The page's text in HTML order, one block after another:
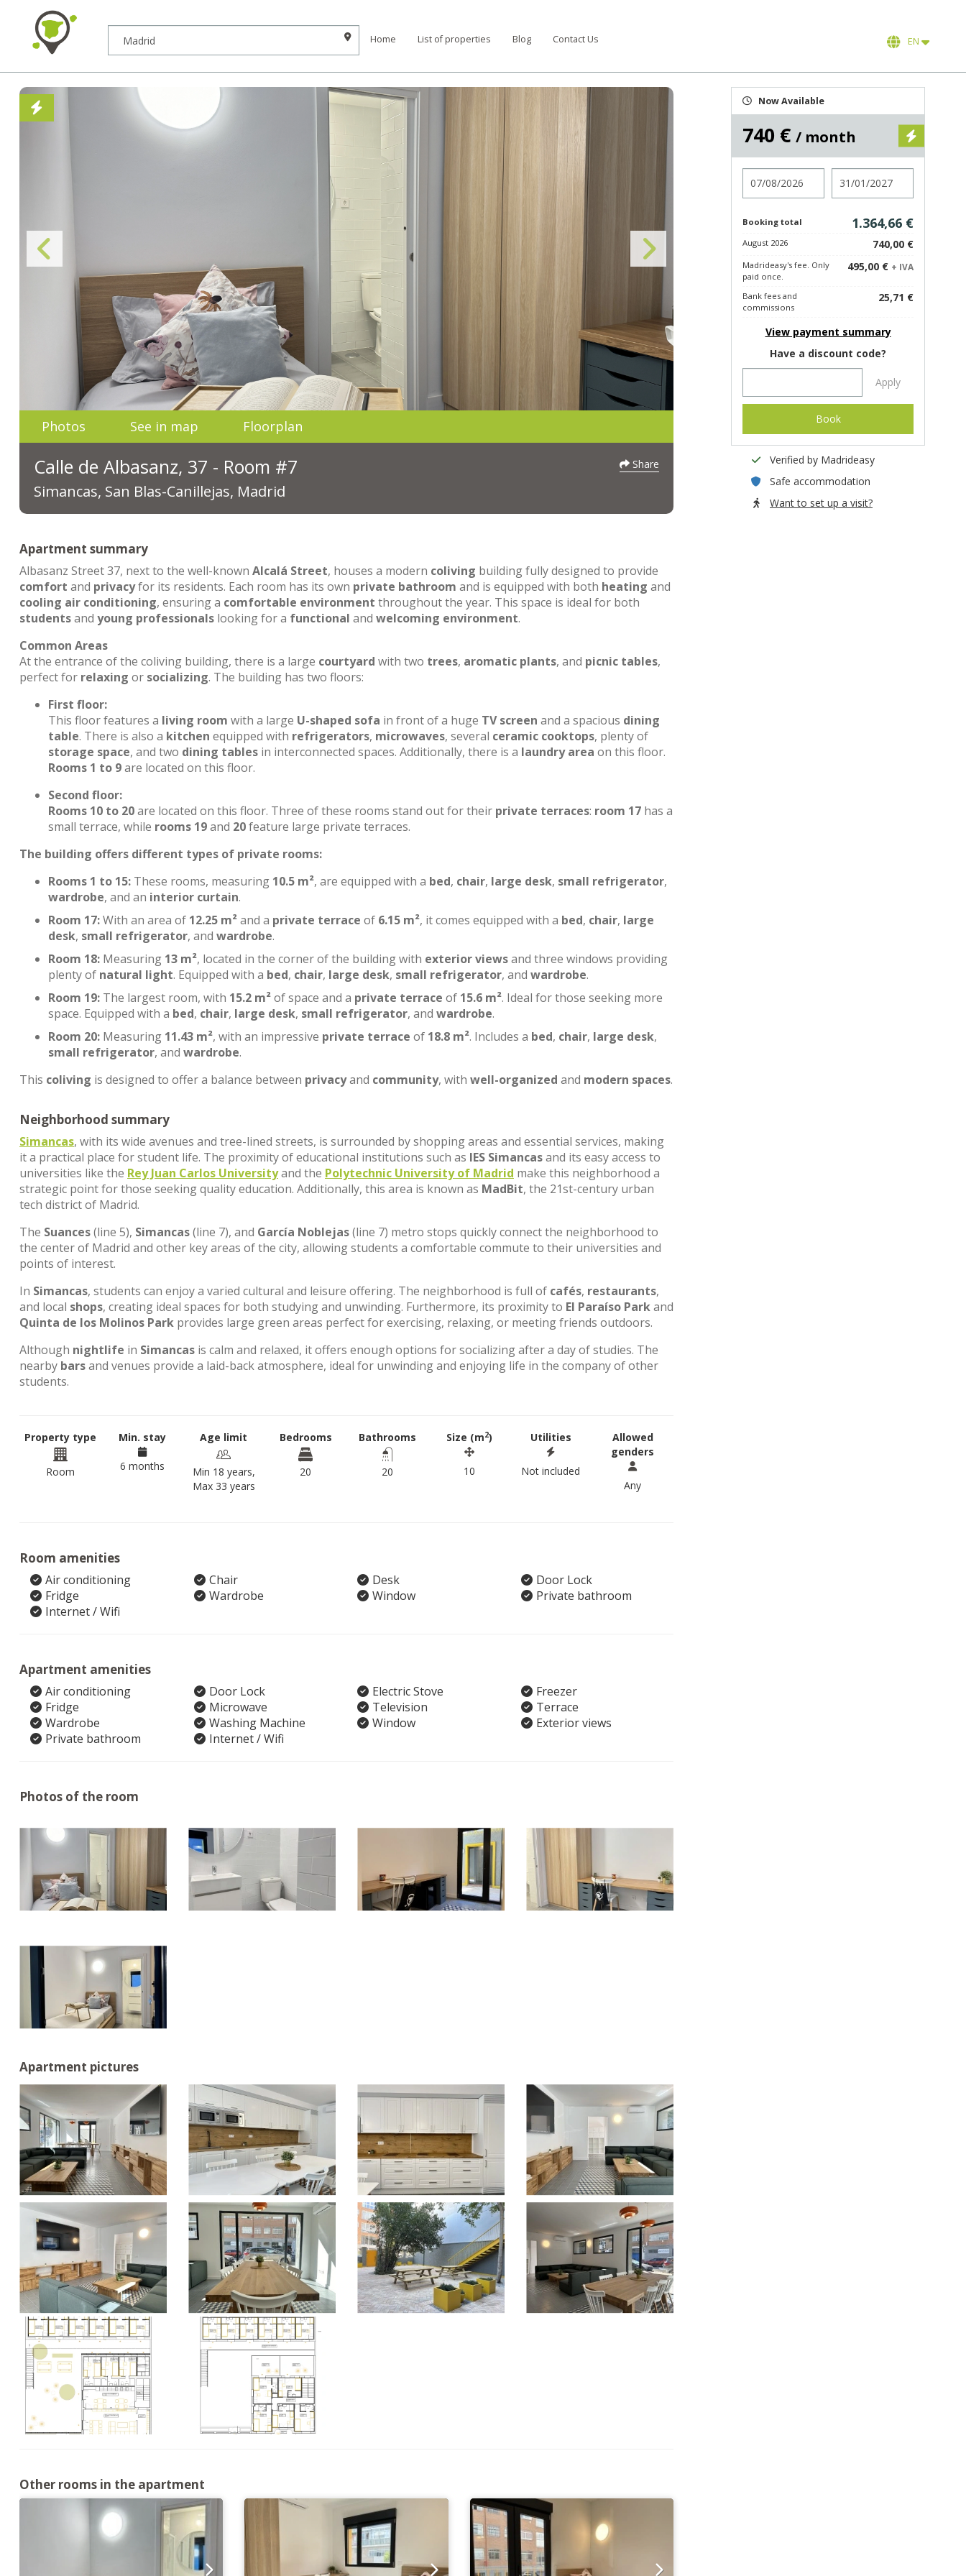
Home List of properties Blog Contact Us EN
Photos See in map Floorplan
Calle de Albasanz, 37 - Room #7
Simancas, San Blas-Canillejas, Madrid
Share
Apartment summary
Albasanz Street 37, next to the well-known Alcalá Street, houses a modern coliving building fully designed to provide
comfort and privacyfor its residents. Each room has its own private bathroom and is equipped with both heating and
cooling air conditioning, ensuring a comfortable environment throughout the year. This space is ideal for both
studentsand young professionals looking for a functional and welcoming environment.
Common Areas
At the entrance of the coliving building, there is a large courtyard with two trees, aromatic plants, and picnic tables,
perfect for relaxing or socializing. The building has two floors:
First floor:
This floor features a living room with a large U-shaped sofa in front of a huge TV screen and a spacious dining
table. There is also a kitchen equipped with refrigerators, microwaves, several ceramic cooktops, plenty of
storage space, and two dining tables in interconnected spaces. Additionally, there is a laundry area on this floor.
Rooms 1 to 9are located on this floor.
Second floor:
Rooms 10 to 20are located on this floor. Three of these rooms stand out for their private terraces: room 17 has a
small terrace, while rooms 19and 20feature large private terraces.
The building offers different types of private rooms:
Rooms 1 to 15: These rooms, measuring 10.5 m², are equipped with a bed, chair, large desk, small refrigerator,
wardrobe, and an interior curtain.
Room 17:With an area of 12.25 m²and a private terrace of 6.15 m², it comes equipped with a bed, chair, large
desk, small refrigerator, and wardrobe.
Room 18: Measuring 13 m², located in the corner of the building with exterior viewsand three windows providing
plenty of natural light. Equipped with a bed, chair, large desk, small refrigerator, and wardrobe.
Room 19: The largest room, with 15.2 m²of space and a private terrace of 15.6 m². Ideal for those seeking more
space. Equipped with a bed, chair, large desk, small refrigerator, and wardrobe.
Room 20: Measuring 11.43 m², with an impressive private terrace of 18.8 m². Includes a bed, chair, large desk,
small refrigerator, and wardrobe.
This coliving is designed to offer a balance between privacyand community, with well-organized and modern spaces.
Neighborhood summary
Simancas, with its wide avenues and tree-lined streets, is surrounded by shopping areas and essential services, making
it a practical place for student life. The proximity of educational institutions such as IES Simancasand its easy access to
universities like the Rey Juan Carlos Universityand the Polytechnic University of Madrid make this neighborhood a
strategic point for those seeking quality education. Additionally, this area is known as MadBit, the 21st-century urban
tech district of Madrid.
The Suances(line 5), Simancas(line 7), and García Noblejas(line 7) metro stops quickly connect the neighborhood to
the center of Madrid and other key areas of the city, allowing students a comfortable commute to their universities and
points of interest.
In Simancas, students can enjoy a varied cultural and leisure offering. The neighborhood is full of cafés, restaurants,
and local shops, creating ideal spaces for both studying and unwinding. Furthermore, its proximity to El Paraíso Parkand
Quinta de los Molinos Park provides large green areas perfect for exercising, relaxing, or meeting friends outdoors.
Although nightlife in Simancas is calm and relaxed, it offers enough options for socializing after a day of studies. The
nearby barsand venues provide a laid-back atmosphere, ideal for unwinding and enjoying life in the company of other
students.
Property type
Room
Min. stay
6 months
Age limit
Min 18 years,
Max 33 years
Bedrooms
20
Bathrooms
20
Size (m2)
10
Utilities
Not included
Allowed
genders
Any
Room amenities
Air conditioning Chair Desk
Door Lock
Fridge
Wardrobe Window
Private bathroom
Internet / Wifi
Apartment amenities
Air conditioning Door Lock Electric Stove
Freezer
Fridge
Microwave Television
Terrace
Wardrobe
Washing Machine Window
Exterior views
Private bathroom
Internet / Wifi
Photos of the room
Apartment pictures
Other rooms in the apartment
Now Available
740 € / month
Booking total 1.364,66 €
August 2026 740,00 €
Madrideasy's fee. Only
paid once.
495,00 € + IVA
Bank fees and
commissions
25,71 €
View payment summary
Have a discount code?
Apply
Book
Verified by Madrideasy
Safe accommodation
Want to set up a visit?